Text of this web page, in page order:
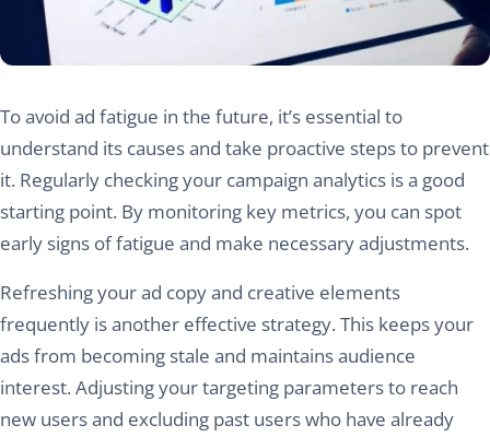
To avoid ad fatigue in the future, it’s essential to
understand its causes and take proactive steps to prevent
it. Regularly checking your campaign analytics is a good
starting point. By monitoring key metrics, you can spot
early signs of fatigue and make necessary adjustments.
Refreshing your ad copy and creative elements
frequently is another effective strategy. This keeps your
ads from becoming stale and maintains audience
interest. Adjusting your targeting parameters to reach
new users and excluding past users who have already